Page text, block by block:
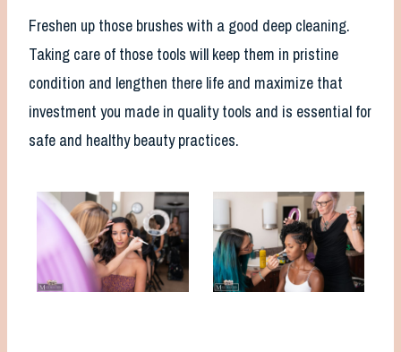
Freshen up those brushes with a good deep cleaning.
Taking care of those tools will keep them in pristine
condition and lengthen there life and maximize that
investment you made in quality tools and is essential for
safe and healthy beauty practices.